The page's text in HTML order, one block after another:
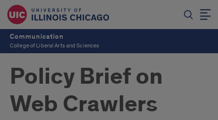
Communication
College of Liberal Arts and Sciences
Policy Brief on
Web Crawlers